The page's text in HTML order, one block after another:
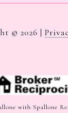
© 2026 |
with Spallone